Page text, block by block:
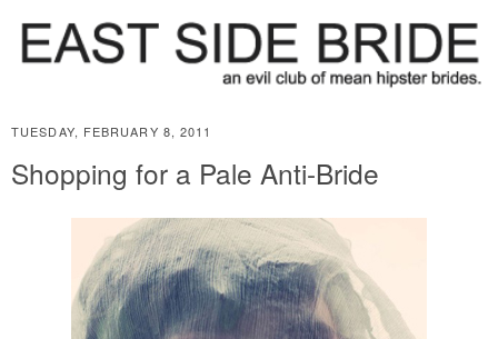
TUESDAY, FEBRUARY 8, 2011
Shopping for a Pale Anti-Bride